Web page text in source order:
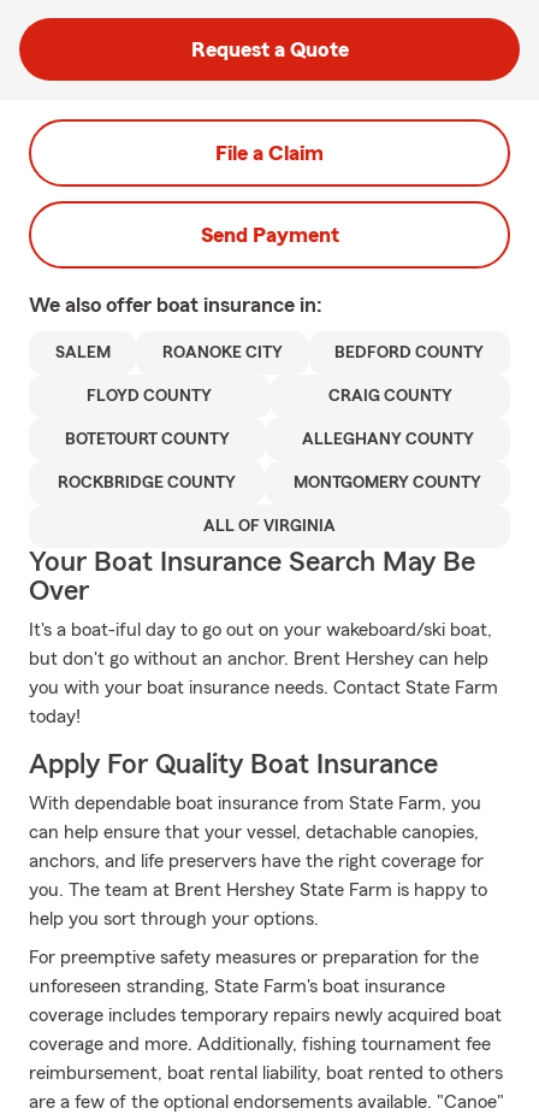
Request a Quote
File a Claim
Send Payment
We also offer boat insurance in:
SALEM ROANOKE CITY BEDFORD COUNTY
FLOYD COUNTY CRAIG COUNTY
BOTETOURT COUNTY ALLEGHANY COUNTY
ROCKBRIDGE COUNTY MONTGOMERY COUNTY
ALL OF VIRGINIA
Your Boat Insurance Search May Be
Over
It's a boat-iful day to go out on your wakeboard/ski boat,
but don't go without an anchor. Brent Hershey can help
you with your boat insurance needs. Contact State Farm
today!
Apply For Quality Boat Insurance
With dependable boat insurance from State Farm, you
can help ensure that your vessel, detachable canopies,
anchors, and life preservers have the right coverage for
you. The team at Brent Hershey State Farm is happy to
help you sort through your options.
For preemptive safety measures or preparation for the
unforeseen stranding, State Farm's boat insurance
coverage includes temporary repairs newly acquired boat
coverage and more. Additionally, fishing tournament fee
reimbursement, boat rental liability, boat rented to others
are a few of the optional endorsements available. "Canoe"